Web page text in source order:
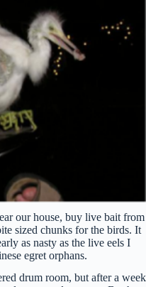
our house, buy live bait from
sized chunks for the birds. It
as nasty as the live eels I
egret orphans.
drum room, but after a week